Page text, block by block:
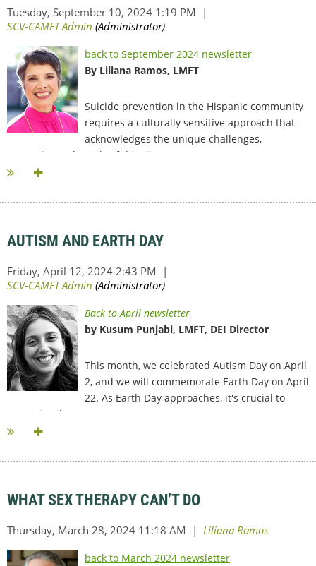
back to September 2024 newsletter
By Liliana Ramos, LMFT
Suicide prevention in the Hispanic community
requires a culturally sensitive approach that
acknowledges the unique challenges,
strengths, and needs of this diverse...
AUTISM AND EARTH DAY
Back to April newsletter
by Kusum Punjabi, LMFT, DEI Director
This month, we celebrated Autism Day on April
2, and we will commemorate Earth Day on April
22. As Earth Day approaches, it's crucial to
recognize that...
WHAT SEX THERAPY CAN’T DO
back to March 2024 newsletter